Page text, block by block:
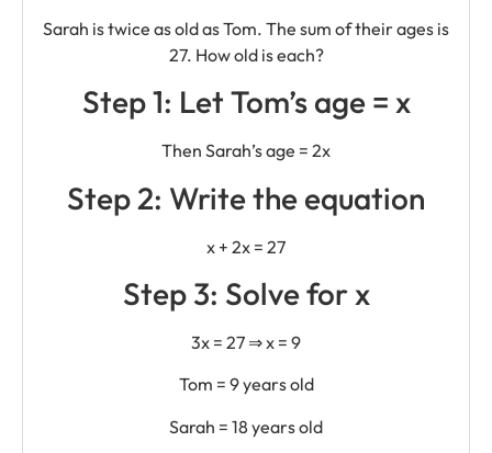
Sarah is twice as old as Tom. The sum of their ages is
27. How old is each?
Step 1: Let Tom’s age = x
Then Sarah’s age = 2x
Step 2: Write the equation
x + 2x = 27
Step 3: Solve for x
3x = 27 ⇒ x = 9
Tom = 9 years old
Sarah = 18 years old